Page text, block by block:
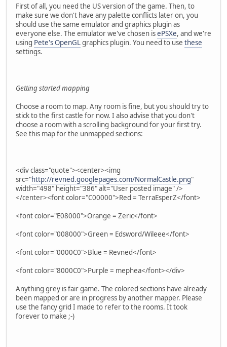
First of all, you need the US version of the game. Then, to
make sure we don't have any palette conflicts later on, you
should use the same emulator and graphics plugin as
everyone else. The emulator we've chosen isePSXe, and we're
using Pete's OpenGLgraphics plugin. You need to use these
settings.
Getting started mapping
Choose a room to map. Any room is fine, but you should try to
stick to the first castle for now. I also advise that you don't
choose a room with a scrolling background for your first try.
See this map for the unmapped sections:
<div class="quote"><center><img
src="http://revned.googlepages.com/NormalCastle.png"
width="498" height="386" alt="User posted image" />
</center><font color="C00000">Red = TerraEsperZ</font>
<font color="E08000">Orange = Zeric</font>
<font color="008000">Green = Edsword/Wileee</font>
<font color="0000C0">Blue = Revned</font>
<font color="8000C0">Purple = mephea</font></div>
Anything grey is fair game. The colored sections have already
been mapped or are in progress by another mapper. Please
use the fancy grid I made to refer to the rooms. It took
forever to make ;-)